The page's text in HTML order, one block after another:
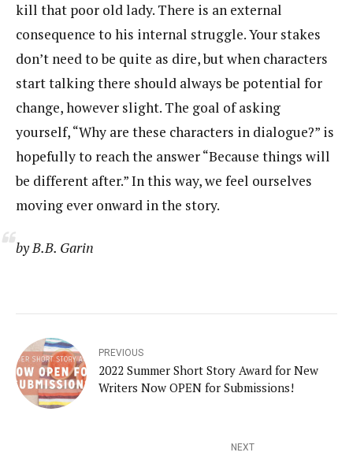
kill that poor old lady. There is an external
consequence to his internal struggle. Your stakes
don’t need to be quite as dire, but when characters
start talking there should always be potential for
change, however slight. The goal of asking
yourself, “Why are these characters in dialogue?” is
hopefully to reach the answer “Because things will
be different after.” In this way, we feel ourselves
moving ever onward in the story.
by B.B. Garin
PREVIOUS
2022 Summer Short Story Award for New
Writers Now OPEN for Submissions!
NEXT